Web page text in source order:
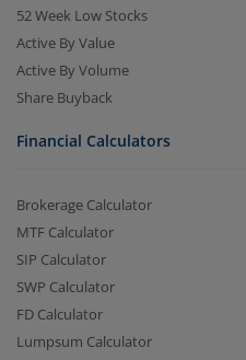
52 Week Low Stocks
Active By Value
Active By Volume
Share Buyback
Financial Calculators
Brokerage Calculator
MTF Calculator
SIP Calculator
SWP Calculator
FD Calculator
Lumpsum Calculator